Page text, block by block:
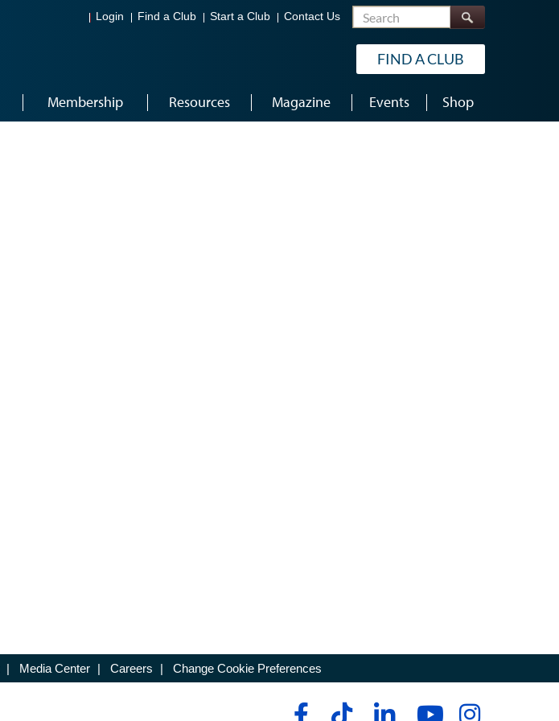
Login Find a Club Start a Club Contact Us Search
FIND A CLUB
Membership Resources Magazine Events Shop
| Media Center | Careers | Change Cookie Preferences